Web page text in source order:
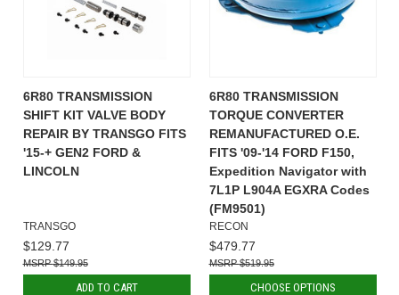
6R80 TRANSMISSION
SHIFT KIT VALVE BODY
REPAIR BY TRANSGO FITS
'15-+ GEN2 FORD &
LINCOLN
TRANSGO
$129.77
$149.95
ADD TO CART
6R80 TRANSMISSION
TORQUE CONVERTER
REMANUFACTURED O.E.
FITS '09-'14 FORD F150,
Expedition Navigator with
7L1P L904A EGXRA Codes
(FM9501)
RECON
$479.77
$519.95
CHOOSE OPTIONS